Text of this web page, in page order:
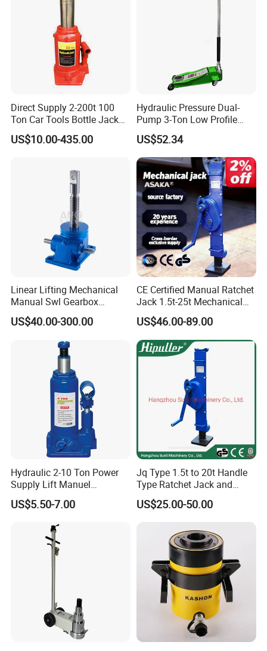
Direct Supply 2-200t 100
Ton Car Tools Bottle Jack
Hydraulic Jack
US$10.00-435.00
Hydraulic Pressure Dual-
Pump 3-Ton Low Profile
Floor Jack for Tire
Changing
US$52.34
Linear Lifting Mechanical
Manual Swl Gearbox
Reducer Electric Motor Drive
Elevator Motorised Worm
US$40.00-300.00
CE Certified Manual Ratchet
Jack 1.5t-25t Mechanical
Jack
US$46.00-89.00
Hydraulic 2-10 Ton Power
Supply Lift Manuel
Hydraulic Bottle Jack Car
Jack for Car
US$5.50-7.00
Jq Type 1.5t to 20t Handle
Type Ratchet Jack and
Screw Jack and Car Jack
and Mechanical Steel Jack
US$25.00-50.00